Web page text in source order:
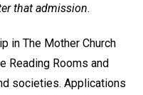
that admission.
in The Mother Church
Reading Rooms and
societies. Applications